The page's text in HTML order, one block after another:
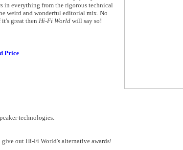
in everything from the rigorous technical
weird and wonderful editorial mix. No
great then Hi-Fi World will say so!
Price
technologies.
out Hi-Fi World's alternative awards!